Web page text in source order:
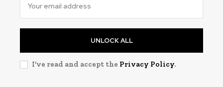
UNLOCK ALL
I've read and accept the Privacy Policy.